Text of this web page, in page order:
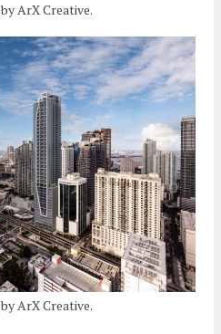
ArX Creative.
ArX Creative.